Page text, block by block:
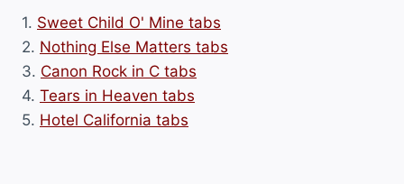
1. Sweet Child O' Mine tabs
2. Nothing Else Matters tabs
3. Canon Rock in C tabs
4. Tears in Heaven tabs
5. Hotel California tabs